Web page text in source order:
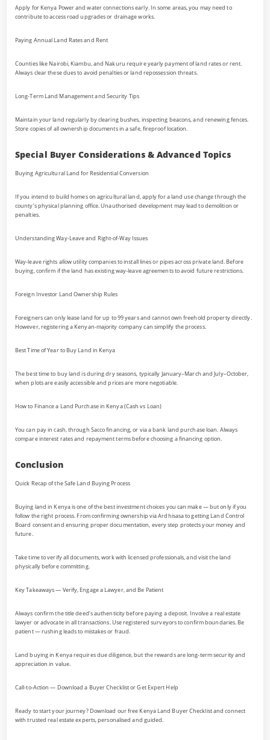
Apply for Kenya Power and water connections early. In some areas, you may need to
contribute to access road upgrades or drainage works.
Paying Annual Land Rates and Rent
Counties like Nairobi, Kiambu, and Nakuru require yearly payment of land rates or rent.
Always clear these dues to avoid penalties or land repossession threats.
Long-Term Land Management and Security Tips
Maintain your land regularly by clearing bushes, inspecting beacons, and renewing fences.
Store copies of all ownership documents in a safe, fireproof location.
Special Buyer Considerations & Advanced Topics
Buying Agricultural Land for Residential Conversion
If you intend to build homes on agricultural land, apply for a land use change through the
county’s physical planning office. Unauthorised development may lead to demolition or
penalties.
Understanding Way-Leave and Right-of-Way Issues
Way-leave rights allow utility companies to install lines or pipes across private land. Before
buying, confirm if the land has existing way-leave agreements to avoid future restrictions.
Foreign Investor Land Ownership Rules
Foreigners can only lease land for up to 99 years and cannot own freehold property directly.
However, registering a Kenyan-majority company can simplify the process.
Best Time of Year to Buy Land in Kenya
The best time to buy land is during dry seasons, typically January–March and July–October,
when plots are easily accessible and prices are more negotiable.
How to Finance a Land Purchase in Kenya (Cash vs Loan)
You can pay in cash, through Sacco financing, or via a bank land purchase loan. Always
compare interest rates and repayment terms before choosing a financing option.
Conclusion
Quick Recap of the Safe Land Buying Process
Buying land in Kenya is one of the best investment choices you can make — but only if you
follow the right process. From confirming ownership via Ardhisasa to getting Land Control
Board consent and ensuring proper documentation, every step protects your money and
future.
Take time to verify all documents, work with licensed professionals, and visit the land
physically before committing.
Key Takeaways — Verify, Engage a Lawyer, and Be Patient
Always confirm the title deed’s authenticity before paying a deposit. Involve a real estate
lawyer or advocate in all transactions. Use registered surveyors to confirm boundaries. Be
patient — rushing leads to mistakes or fraud.
Land buying in Kenya requires due diligence, but the rewards are long-term security and
appreciation in value.
Call-to-Action — Download a Buyer Checklist or Get Expert Help
Ready to start your journey? Download our free Kenya Land Buyer Checklist and connect
with trusted real estate experts, personalised and guided.